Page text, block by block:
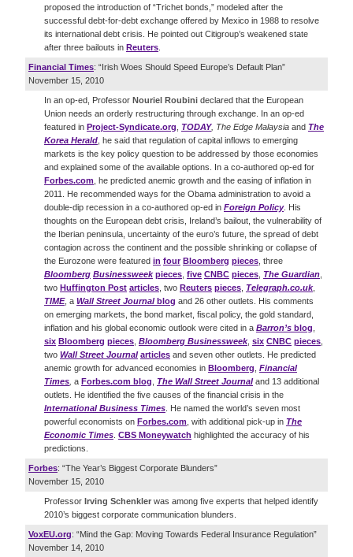
proposed the introduction of “Trichet bonds,” modeled after the
successful debt-for-debt exchange offered by Mexico in 1988 to resolve
its international debt crisis. He pointed out Citigroup’s weakened state
after three bailouts in Reuters
Financial Times: “Irish Woes Should Speed Europe’s Default Plan”
November 15, 2010
In an op-ed, Professor Nouriel Roubini declared that the European
Union needs an orderly restructuring through exchange. In an op-ed
featured in Project-Syndicate.org TODAY, The Edge Malaysia and The
Korea Herald , he said that regulation of capital inflows to emerging
markets is the key policy question to be addressed by those economies
and explained some of the available options. In a co-authored op-ed for
Forbes.com , he predicted anemic growth and the easing of inflation in
2011. He recommended ways for the Obama administration to avoid a
double-dip recession in a co-authored op-ed in Foreign Policy. His
thoughts on the European debt crisis, Ireland’s bailout, the vulnerability of
the Iberian peninsula, uncertainty of the euro’s future, the spread of debt
contagion across the continent and the possible shrinking or collapse of
the Eurozone were featured in four Bloomberg pieces , three
Bloomberg Businessweek pieces five CNBC pieces The Guardian
two Huffington Post articles , two Reuters pieces Telegraph.co.uk,
TIME, a Wall Street Journalblog and 26 other outlets. His comments
on emerging markets, the bond market, fiscal policy, the gold standard,
inflation and his global economic outlook were cited in a Barron’s blog
six Bloomberg pieces Bloomberg Businessweek, six CNBC pieces
two Wall Street Journal articles and seven other outlets. He predicted
anemic growth for advanced economies in Bloomberg Financial
Times a Forbes.com blog The Wall Street Journaland 13 additional
outlets. He identified the five causes of the financial crisis in the
International Business Times . He named the world’s seven most
powerful economists on Forbes.com , with additional pick-up in The
Economic Times CBS Moneywatch highlighted the accuracy of his
predictions.
Forbes: “The Year’s Biggest Corporate Blunders”
November 15, 2010
Professor Irving Schenkler was among five experts that helped identify
2010’s biggest corporate communication blunders.
VoxEU.org: “Mind the Gap: Moving Towards Federal Insurance Regulation”
November 14, 2010